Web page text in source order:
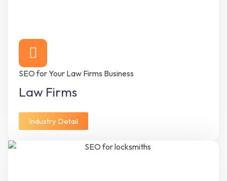
SEO for Your Law Firms Business
Law Firms
Industry Detail